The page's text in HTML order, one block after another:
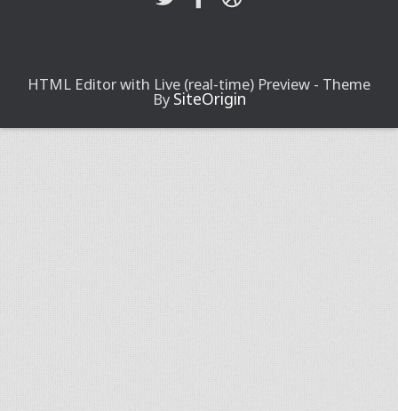
HTML Editor with Live (real-time) Preview - Theme
By SiteOrigin